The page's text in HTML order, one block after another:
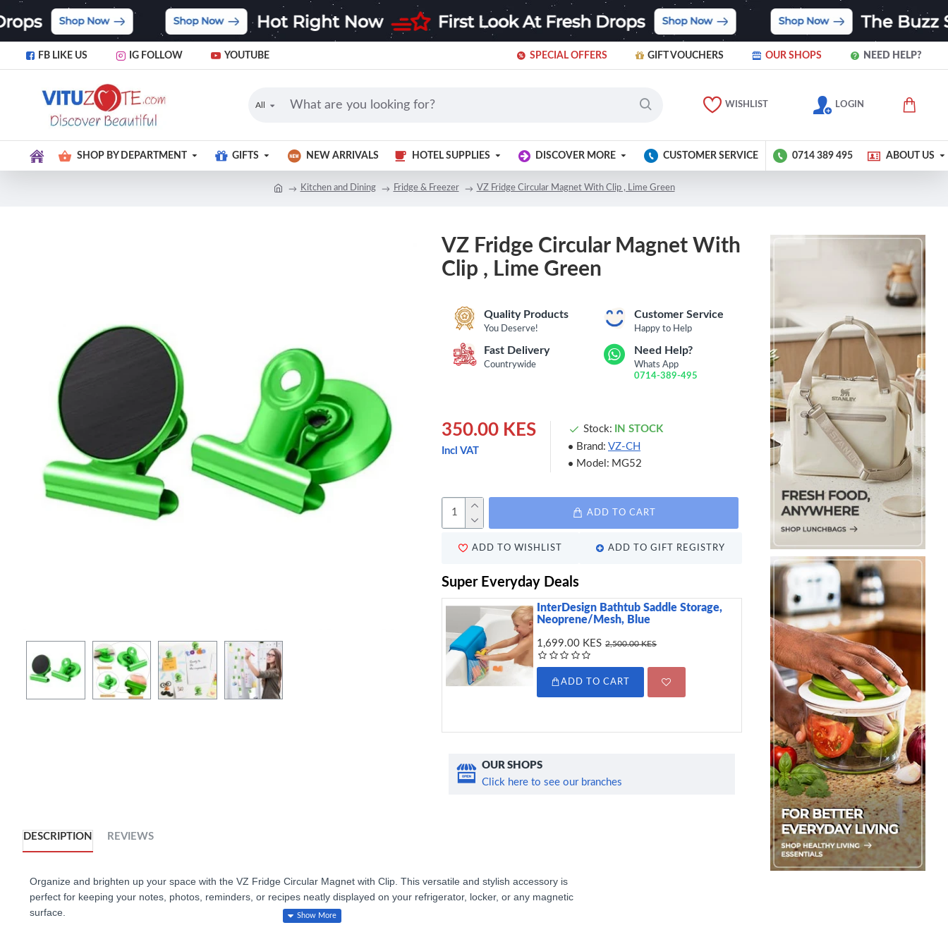
FB LIKE US IG FOLLOW YOUTUBE SPECIAL OFFERS GIFT VOUCHERS OUR SHOPS NEED HELP?
All WISHLIST LOGIN
SHOP BY DEPARTMENT GIFTS NEW ARRIVALS HOTEL SUPPLIES DISCOVER MORE CUSTOMER SERVICE 0714 389 495 ABOUT US
Kitchen and Dining Fridge & Freezer VZ Fridge Circular Magnet With Clip , Lime Green
VZ Fridge Circular Magnet With
Clip , Lime Green
Quality Products
You Deserve!
Customer Service
Happy to Help
Fast Delivery
Countrywide
Need Help?
Whats App
0714-389-495
350.00 KES
Incl VAT
Stock:
IN STOCK
Brand: VZ-CH
Model: MG52
ADD TO CART
ADD TO WISHLIST ADD TO GIFT REGISTRY
Super Everyday Deals
InterDesign Bathtub Saddle Storage,
Neoprene/Mesh, Blue
1,699.00 KES 2,500.00 KES
ADD TO CART
Neville Genware
Low Presentation
1,499.00 KES
ADD TO CART
OUR SHOPS
Click here to see our branches
DESCRIPTION REVIEWS
Organize and brighten up your space with the VZ Fridge Circular Magnet with Clip. This versatile and stylish accessory is
perfect for keeping your notes, photos, reminders, or recipes neatly displayed on your refrigerator, locker, or any magnetic
surface.